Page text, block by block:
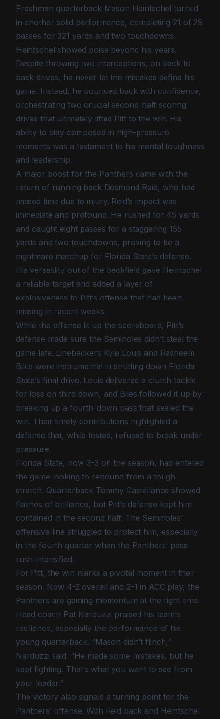
Freshman quarterback Mason Heintschel turned
in another solid performance, completing 21 of 29
passes for 321 yards and two touchdowns.
Heintschel showed poise beyond his years.
Despite throwing two interceptions, on back to
back drives, he never let the mistakes define his
game. Instead, he bounced back with confidence,
orchestrating two crucial second-half scoring
drives that ultimately lifted Pitt to the win. His
ability to stay composed in high-pressure
moments was a testament to his mental toughness
and leadership.
A major boost for the Panthers came with the
return of running back Desmond Reid, who had
missed time due to injury. Reid’s impact was
immediate and profound. He rushed for 45 yards
and caught eight passes for a staggering 155
yards and two touchdowns, proving to be a
nightmare matchup for Florida State’s defense.
His versatility out of the backfield gave Heintschel
a reliable target and added a layer of
explosiveness to Pitt’s offense that had been
missing in recent weeks.
While the offense lit up the scoreboard, Pitt’s
defense made sure the Seminoles didn’t steal the
game late. Linebackers Kyle Louis and Rasheem
Biles were instrumental in shutting down Florida
State’s final drive. Louis delivered a clutch tackle
for loss on third down, and Biles followed it up by
breaking up a fourth-down pass that sealed the
win. Their timely contributions highlighted a
defense that, while tested, refused to break under
pressure.
Florida State, now 3-3 on the season, had entered
the game looking to rebound from a tough
stretch. Quarterback Tommy Castellanos showed
flashes of brilliance, but Pitt’s defense kept him
contained in the second half. The Seminoles’
offensive line struggled to protect him, especially
in the fourth quarter when the Panthers’ pass
rush intensified.
For Pitt, the win marks a pivotal moment in their
season. Now 4-2 overall and 2-1 in ACC play, the
Panthers are gaining momentum at the right time.
Head coach Pat Narduzzi praised his team’s
resilience, especially the performance of his
young quarterback. “Mason didn’t flinch,”
Narduzzi said. “He made some mistakes, but he
kept fighting. That’s what you want to see from
your leader.”
The victory also signals a turning point for the
Panthers’ offense. With Reid back and Heintschel